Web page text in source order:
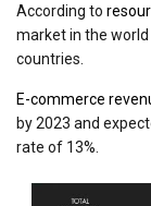
According to
market in the
countries.
E-commerce
by 2023 and
rate of 13%.